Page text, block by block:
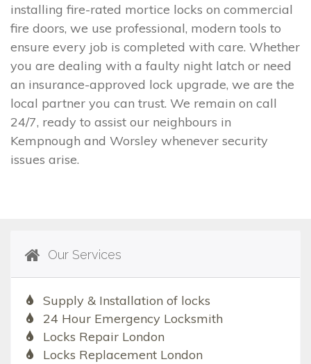
installing fire-rated mortice locks on commercial
fire doors, we use professional, modern tools to
ensure every job is completed with care. Whether
you are dealing with a faulty night latch or need
an insurance-approved lock upgrade, we are the
local partner you can trust. We remain on call
24/7, ready to assist our neighbours in
Kempnough and Worsley whenever security
issues arise.
Our Services
Supply & Installation of locks
24 Hour Emergency Locksmith
Locks Repair London
Locks Replacement London